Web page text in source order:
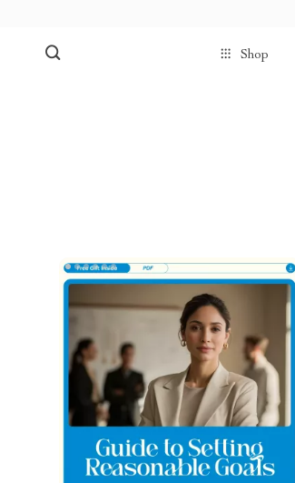
Shop